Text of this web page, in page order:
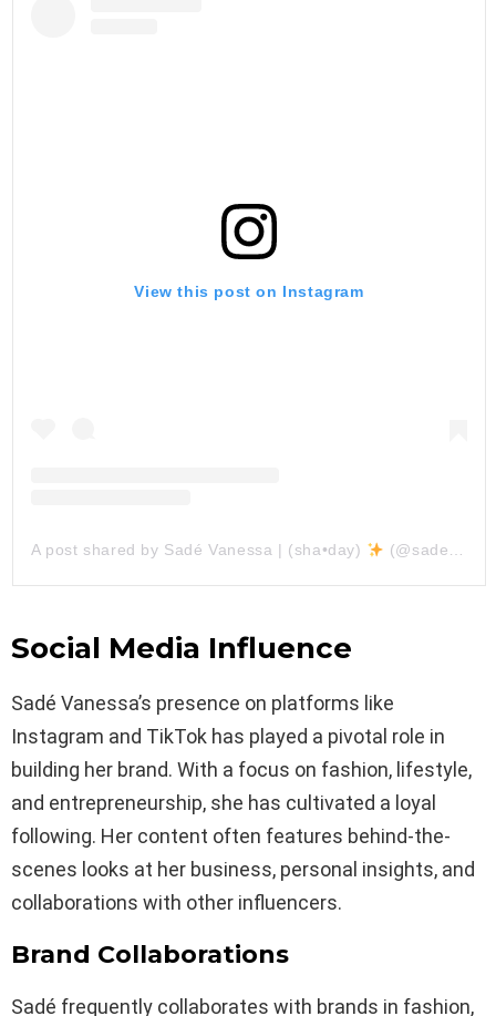
View this post on Instagram
A post shared by Sadé Vanessa | (sha•day) (@sadevanessa)
Social Media Influence
Sadé Vanessa’s presence on platforms like
Instagram and TikTok has played a pivotal role in
building her brand. With a focus on fashion, lifestyle,
and entrepreneurship, she has cultivated a loyal
following. Her content often features behind-the-
scenes looks at her business, personal insights, and
collaborations with other influencers.
Brand Collaborations
Sadé frequently collaborates with brands in fashion,